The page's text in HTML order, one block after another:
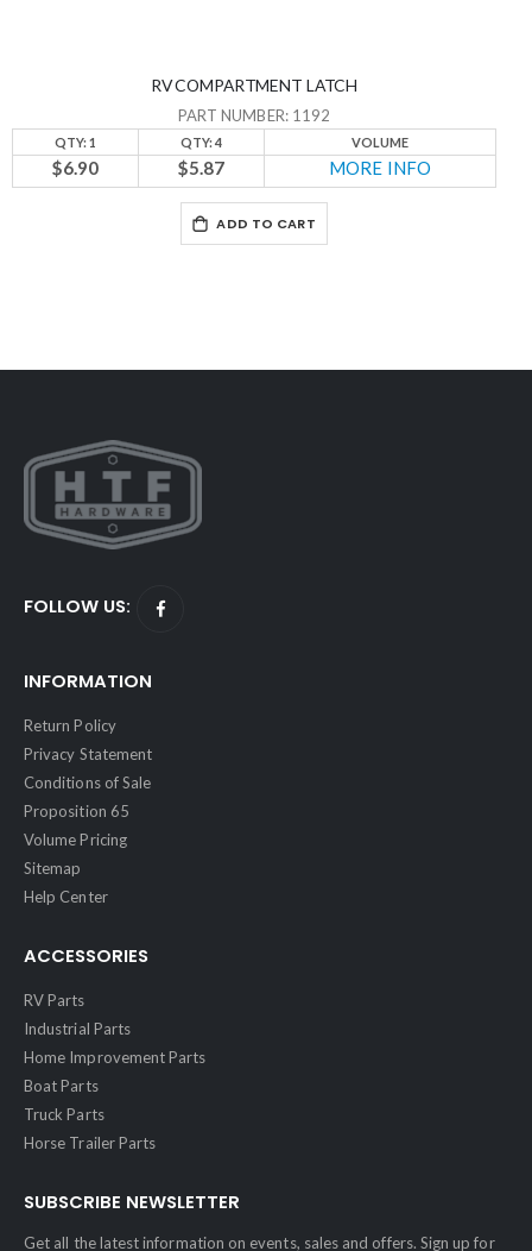
RV COMPARTMENT LATCH
PART NUMBER: 1192
QTY: 1 QTY: 4 VOLUME
$6.90 $5.87 MORE INFO
ADD TO CART
FOLLOW US:
INFORMATION
Return Policy
Privacy Statement
Conditions of Sale
Proposition 65
Volume Pricing
Sitemap
Help Center
ACCESSORIES
RV Parts
Industrial Parts
Home Improvement Parts
Boat Parts
Truck Parts
Horse Trailer Parts
SUBSCRIBE NEWSLETTER
Get all the latest information on events, sales and offers. Sign up for